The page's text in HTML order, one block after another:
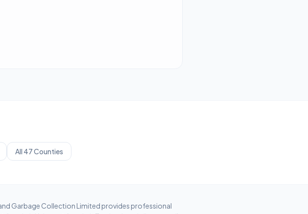
All 47 Counties
Garbage Collection Limited provides professional